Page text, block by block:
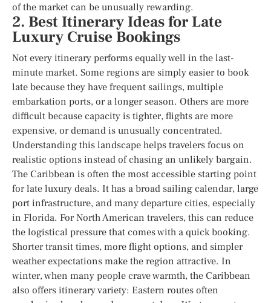
of the market can be unusually rewarding.
2. Best Itinerary Ideas for Late
Luxury Cruise Bookings
Not every itinerary performs equally well in the last-
minute market. Some regions are simply easier to book
late because they have frequent sailings, multiple
embarkation ports, or a longer season. Others are more
difficult because capacity is tighter, flights are more
expensive, or demand is unusually concentrated.
Understanding this landscape helps travelers focus on
realistic options instead of chasing an unlikely bargain.
The Caribbean is often the most accessible starting point
for late luxury deals. It has a broad sailing calendar, large
port infrastructure, and many departure cities, especially
in Florida. For North American travelers, this can reduce
the logistical pressure that comes with a quick booking.
Shorter transit times, more flight options, and simpler
weather expectations make the region attractive. In
winter, when many people crave warmth, the Caribbean
also offers itinerary variety: Eastern routes often